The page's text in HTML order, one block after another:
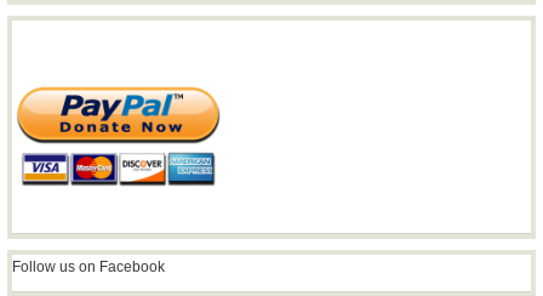
Follow us on Facebook